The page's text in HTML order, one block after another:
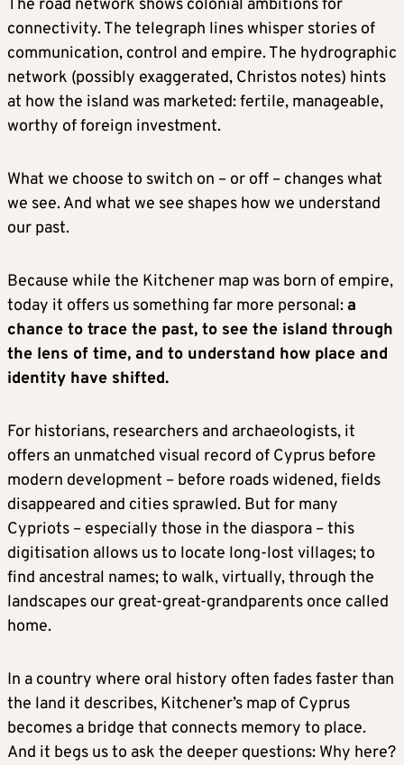
The road network shows colonial ambitions for
connectivity. The telegraph lines whisper stories of
communication, control and empire. The hydrographic
network (possibly exaggerated, Christos notes) hints
at how the island was marketed: fertile, manageable,
worthy of foreign investment.
What we choose to switch on – or off – changes what
we see. And what we see shapes how we understand
our past.
Because while the Kitchener map was born of empire,
today it offers us something far more personal: a
chance to trace the past, to see the island through
the lens of time, and to understand how place and
identity have shifted.
For historians, researchers and archaeologists, it
offers an unmatched visual record of Cyprus before
modern development – before roads widened, fields
disappeared and cities sprawled. But for many
Cypriots – especially those in the diaspora – this
digitisation allows us to locate long-lost villages; to
find ancestral names; to walk, virtually, through the
landscapes our great-great-grandparents once called
home.
In a country where oral history often fades faster than
the land it describes, Kitchener’s map of Cyprus
becomes a bridge that connects memory to place.
And it begs us to ask the deeper questions: Why here?